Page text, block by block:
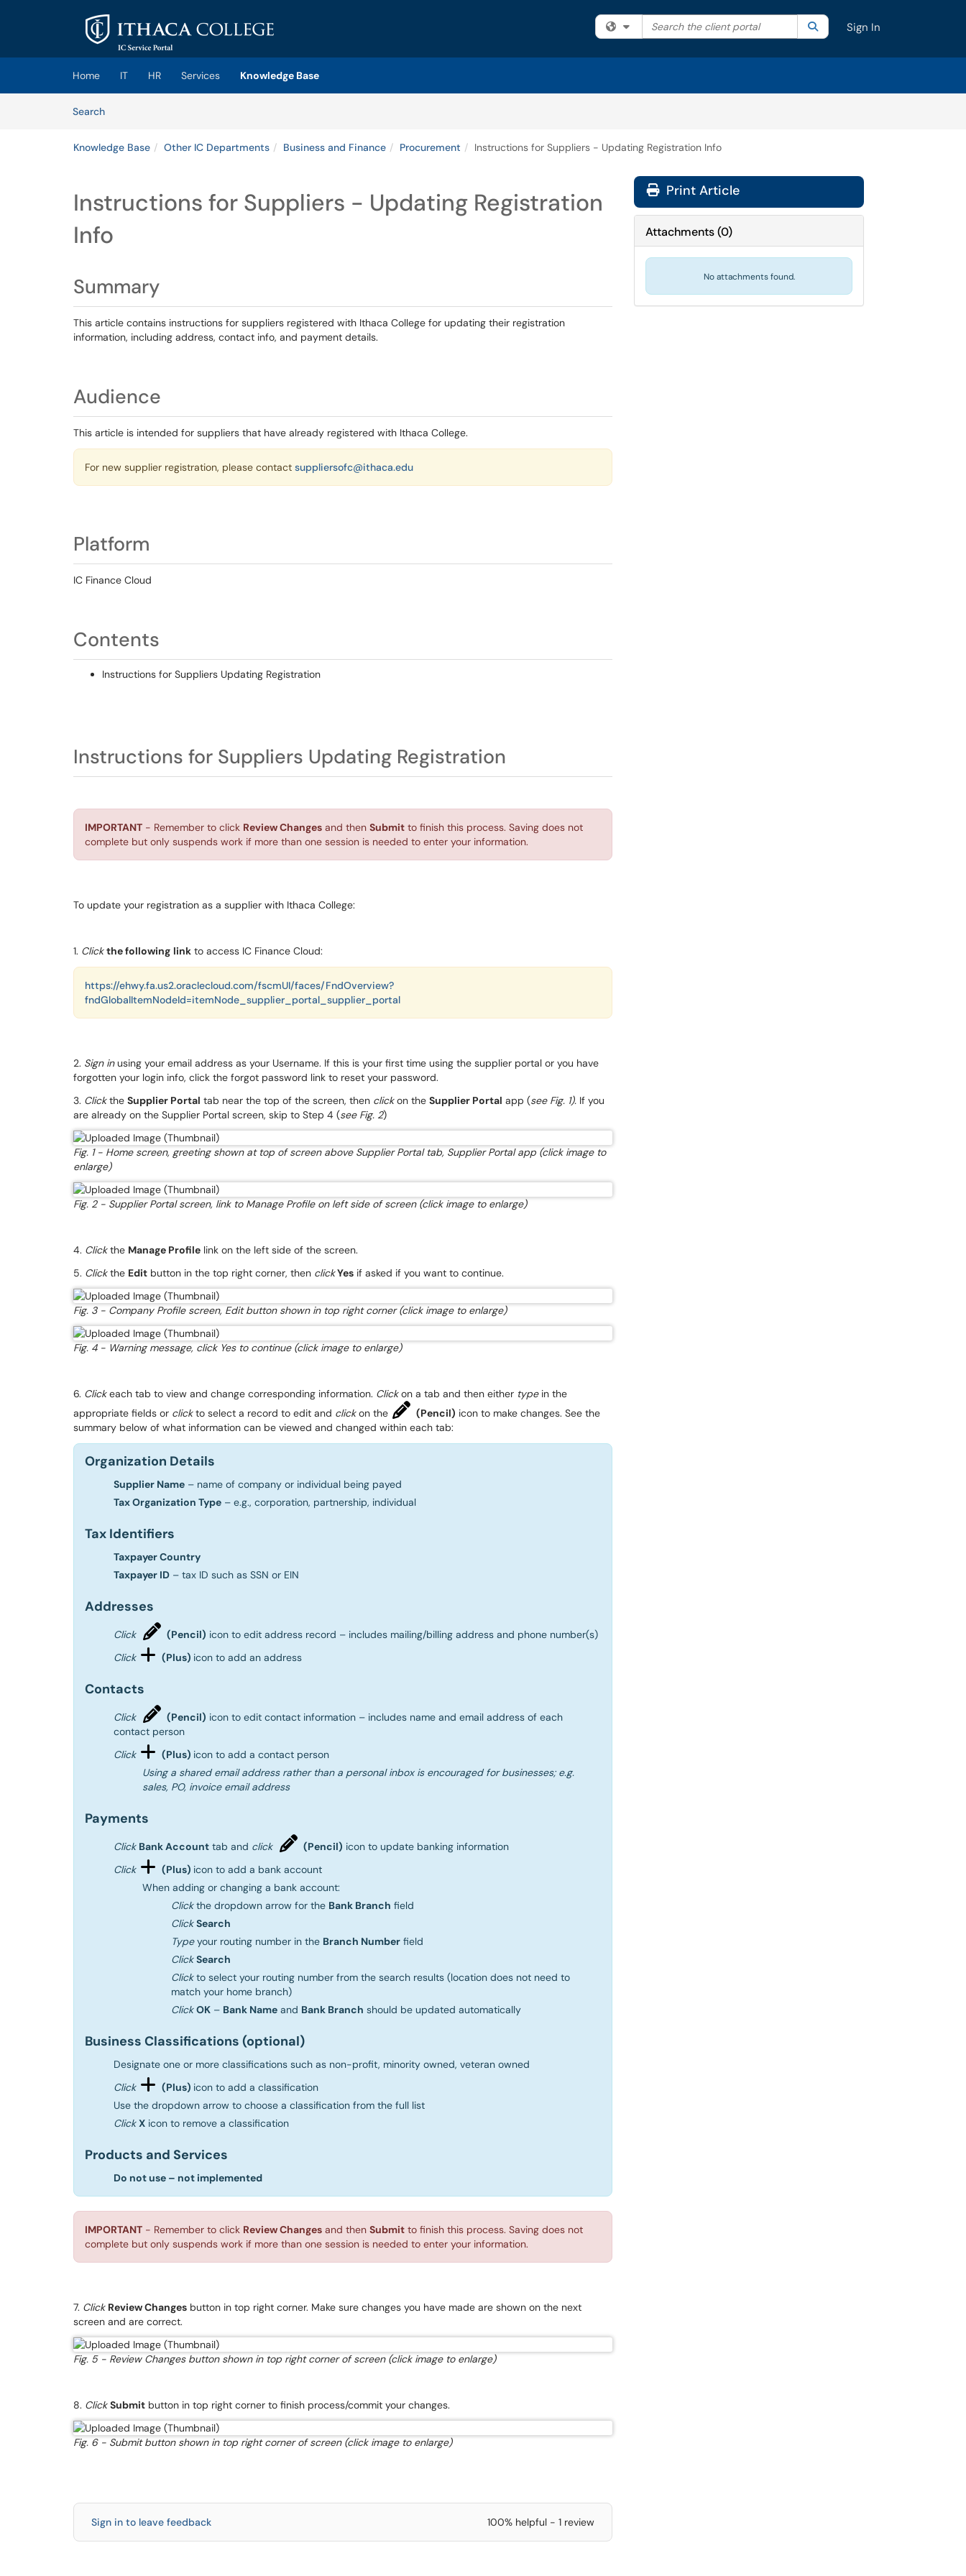
Skip to main content
(opens in a new tab)
Filter your search by category. Current category:All
Search the client portal SearchSign In
Home IT HR Services
Knowledge Base
SearchArticles
Knowledge Base Other IC Departments Business and Finance Procurement Instructions for Suppliers - Updating Registration Info
Instructions for Suppliers - Updating Registration
Info
Summary
This article contains instructions for suppliers registered with Ithaca College for updating their registration
information, including address, contact info, and payment details.
Audience
This article is intended for suppliers that have already registered with Ithaca College.
For new supplier registration, please contact suppliersofc@ithaca.edu
Platform
IC Finance Cloud
Contents
Instructions for Suppliers Updating Registration
Instructions for Suppliers Updating Registration
IMPORTANT - Remember to click Review Changes and then Submit to finish this process. Saving does not
complete but only suspends work if more than one session is needed to enter your information.
To update your registration as a supplier with Ithaca College:
1. Click the following link to access IC Finance Cloud:
https://ehwy.fa.us2.oraclecloud.com/fscmUI/faces/FndOverview?
fndGlobalItemNodeId=itemNode_supplier_portal_supplier_portal
2. Sign inusing your email address as your Username. If this is your first time using the supplier portal or you have
forgotten your login info, click the forgot password link to reset your password.
3. Clickthe Supplier Portal tab near the top of the screen, then clickon the Supplier Portal app (see Fig. 1). If you
are already on the Supplier Portal screen, skip to Step 4 (see Fig. 2)
Fig. 1 - Home screen, greeting shown at top of screen above Supplier Portal tab, Supplier Portal app (click image to
enlarge)
Fig. 2 - Supplier Portal screen, link to Manage Profile on left side of screen (click image to enlarge)
4. Clickthe Manage Profile link on the left side of the screen.
5. Clickthe Edit button in the top right corner, then clickYes if asked if you want to continue.
Fig. 3 - Company Profile screen, Edit button shown in top right corner (click image to enlarge)
Fig. 4 - Warning message, click Yes to continue (click image to enlarge)
6. Clickeach tab to view and change corresponding information. Clickon a tab and then either typein the
appropriate fields or clickto select a record to edit and clickon the (Pencil) icon to make changes. See the
summary below of what information can be viewed and changed within each tab:
Organization Details
Supplier Name – name of company or individual being payed
Tax Organization Type – e.g., corporation, partnership, individual
Tax Identifiers
Taxpayer Country
Taxpayer ID – tax ID such as SSN or EIN
Addresses
Click (Pencil) icon to edit address record – includes mailing/billing address and phone number(s)
Click
(Plus) icon to add an address
Contacts
Click (Pencil) icon to edit contact information – includes name and email address of each
contact person
Click
(Plus) icon to add a contact person
Using a shared email address rather than a personal inbox is encouraged for businesses; e.g.
sales, PO, invoice email address
Payments
Click Bank Account tab and click (Pencil) icon to update banking information
Click
(Plus) icon to add a bank account
When adding or changing a bank account:
Clickthe dropdown arrow for the Bank Branch field
ClickSearch
Typeyour routing number in the Branch Number field
Click Search
Clickto select your routing number from the search results (location does not need to
match your home branch)
ClickOK – Bank Name and Bank Branch should be updated automatically
Business Classifications (optional)
Designate one or more classifications such as non-profit, minority owned, veteran owned
Click
(Plus) icon to add a classification
Use the dropdown arrow to choose a classification from the full list
Click X icon to remove a classification
Products and Services
Do not use – not implemented
IMPORTANT - Remember to click Review Changes and then Submit to finish this process. Saving does not
complete but only suspends work if more than one session is needed to enter your information.
7. Click Review Changes button in top right corner. Make sure changes you have made are shown on the next
screen and are correct.
Fig. 5 - Review Changes button shown in top right corner of screen (click image to enlarge)
8. ClickSubmit button in top right corner to finish process/commit your changes.
Fig. 6 - Submit button shown in top right corner of screen (click image to enlarge)
Sign in to leave feedback 100% helpful - 1 review
Print Article
Attachments(0)
No attachments found.